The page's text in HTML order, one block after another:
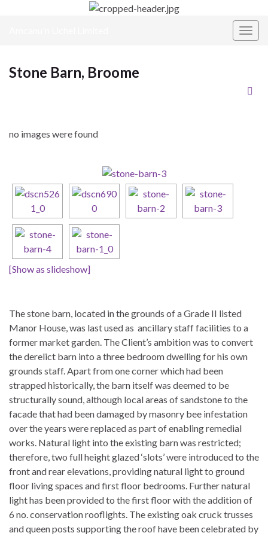
Stone Barn, Broome
no images were found
[Show as slideshow]
The stone barn, located in the grounds of a Grade II listed
Manor House, was last used as ancillary staff facilities to a
former market garden. The Client’s ambition was to convert
the derelict barn into a three bedroom dwelling for his own
grounds staff. Apart from one corner which had been
strapped historically, the barn itself was deemed to be
structurally sound, although local areas of sandstone to the
facade that had been damaged by masonry bee infestation
over the years were replaced as part of enabling remedial
works. Natural light into the existing barn was restricted;
therefore, two full height glazed ‘slots’ were introduced to the
front and rear elevations, providing natural light to ground
floor living spaces and first floor bedrooms. Further natural
light has been provided to the first floor with the addition of
6 no. conservation rooflights. The existing oak cruck trusses
and queen posts supporting the roof have been celebrated by